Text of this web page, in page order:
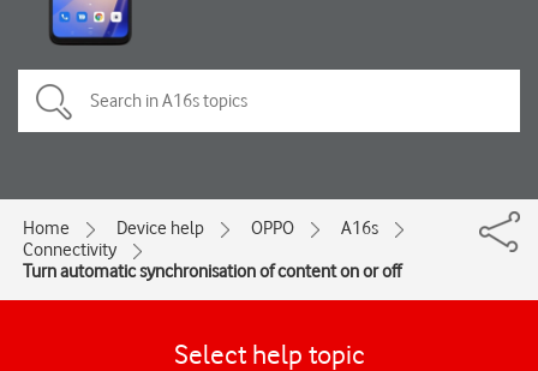
Home Device help OPPO
A16s
Connectivity
Turn automatic synchronisation of content on or off
Select help topic